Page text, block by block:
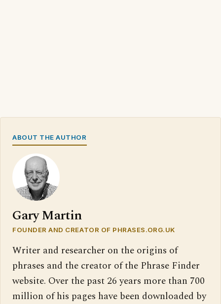
ABOUT THE AUTHOR
Gary Martin
FOUNDER AND CREATOR OF PHRASES.ORG.UK
Writer and researcher on the origins of
phrases and the creator of the Phrase Finder
website. Over the past 26 years more than 700
million of his pages have been downloaded by